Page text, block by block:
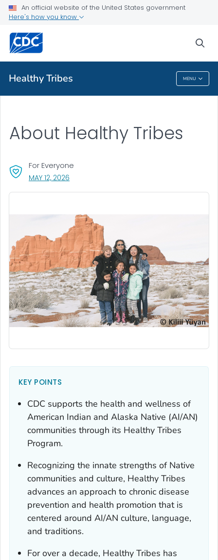
An official website of the United States government
Here's how you know
Healthy Tribes MENU
Public Health
Healthy Tribes
About Healthy Tribes
For Everyone
MAY 12, 2026
KEY POINTS
CDC supports the health and wellness of
American Indian and Alaska Native (AI/AN)
communities through its Healthy Tribes
Program.
Recognizing the innate strengths of Native
communities and culture, Healthy Tribes
advances an approach to chronic disease
prevention and health promotion that is
centered around AI/AN culture, language,
and traditions.
For over a decade, Healthy Tribes has